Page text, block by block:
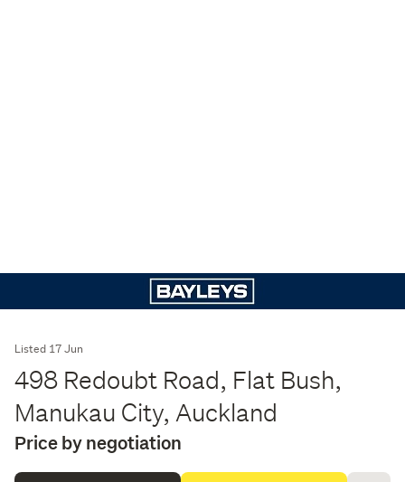
Listed 17 Jun
498 Redoubt Road, Flat Bush,
Manukau City, Auckland
Price by negotiation